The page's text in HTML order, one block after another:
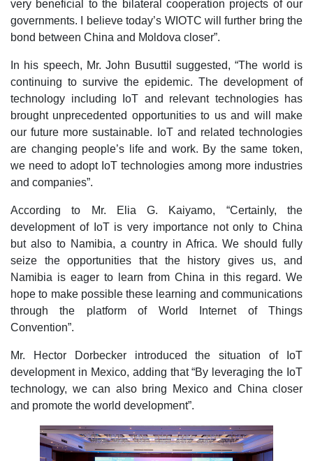
very beneficial to the bilateral cooperation projects of our
governments. I believe today’s WIOTC will further bring the
bond between China and Moldova closer”.
In his speech, Mr. John Busuttil suggested, “The world is
continuing to survive the epidemic. The development of
technology including IoT and relevant technologies has
brought unprecedented opportunities to us and will make
our future more sustainable. IoT and related technologies
are changing people’s life and work. By the same token,
we need to adopt IoT technologies among more industries
and companies”.
According to Mr. Elia G. Kaiyamo, “Certainly, the
development of IoT is very importance not only to China
but also to Namibia, a country in Africa. We should fully
seize the opportunities that the history gives us, and
Namibia is eager to learn from China in this regard. We
hope to make possible these learning and communications
through the platform of World Internet of Things
Convention”.
Mr. Hector Dorbecker introduced the situation of IoT
development in Mexico, adding that “By leveraging the IoT
technology, we can also bring Mexico and China closer
and promote the world development”.